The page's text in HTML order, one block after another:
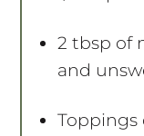
2 tbsp of
and
Toppings